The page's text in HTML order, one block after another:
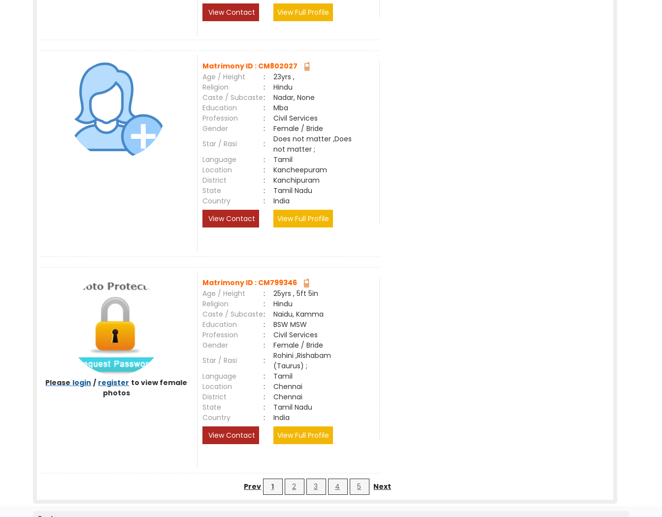
View Contact
View Full Profile
Matrimony ID : CM802027
Age / Height
:
23yrs ,
Religion
:
Hindu
Caste / Subcaste:
Nadar, None
Education
:
Mba
Profession
:
Civil Services
Gender
:
Female / Bride
Star / Rasi
:
Does not matter ,Does
not matter ;
Language
:
Tamil
Location
:
Kancheepuram
District
:
Kanchipuram
State
:
Tamil Nadu
Country
:
India
View Contact
View Full Profile
Please login / register to view female
photos
Matrimony ID : CM799346
Age / Height
:
25yrs , 5ft 5in
Religion
:
Hindu
Caste / Subcaste:
Naidu, Kamma
Education
:
BSW MSW
Profession
:
Civil Services
Gender
:
Female / Bride
Star / Rasi
:
Rohini ,Rishabam
(Taurus) ;
Language
:
Tamil
Location
:
Chennai
District
:
Chennai
State
:
Tamil Nadu
Country
:
India
View Contact
View Full Profile
Prev 1 2 3 4 5 Next